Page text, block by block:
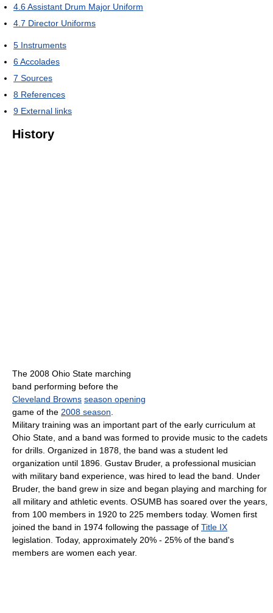
4.6Assistant Drum Major Uniform
4.7 Director Uniforms
5 Instruments
6Accolades
7 Sources
8 References
9 External links
History
The 2008 Ohio State marching
band performing before the
Cleveland Browns season opening
game of the 2008 season.
Military training was an important part of the early curriculum at
Ohio State, and a band was formed to provide music to the cadets
for drills. Organized in 1878, the band was a student led
organization until 1896. Gustav Bruder, a professional musician
with military band experience, was hired to lead the band. Under
Bruder, the band grew in size and began playing and marching for
all military and athletic events. OSUMB has soared over the years,
from 100 members in 1920 to 225 members today. Women first
joined the band in 1974 following the passage of Title IX
legislation. Today, approximately 20% - 25% of the band's
members are women each year.